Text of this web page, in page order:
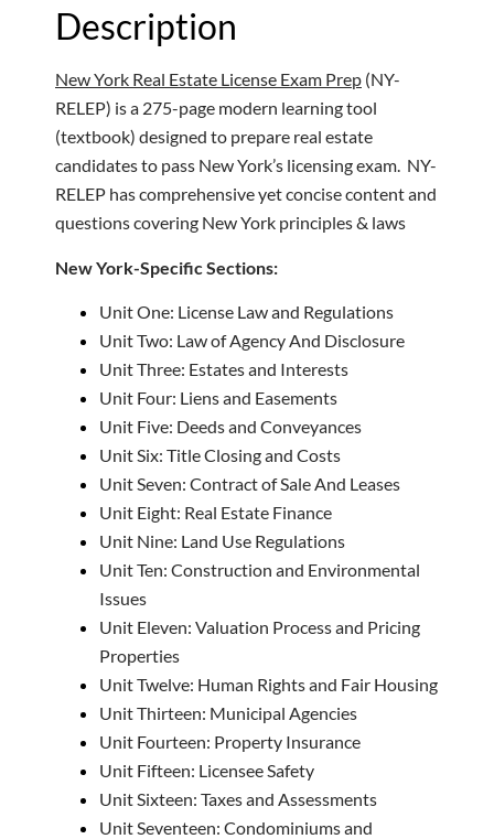
Description
New York Real Estate License Exam Prep (NY-
RELEP) is a 275-page modern learning tool
(textbook) designed to prepare real estate
candidates to pass New York’s licensing exam. NY-
RELEP has comprehensive yet concise content and
questions covering New York principles & laws
New York-Specific Sections:
Unit One: License Law and Regulations
Unit Two: Law of Agency And Disclosure
Unit Three: Estates and Interests
Unit Four: Liens and Easements
Unit Five: Deeds and Conveyances
Unit Six: Title Closing and Costs
Unit Seven: Contract of Sale And Leases
Unit Eight: Real Estate Finance
Unit Nine: Land Use Regulations
Unit Ten: Construction and Environmental
Issues
Unit Eleven: Valuation Process and Pricing
Properties
Unit Twelve: Human Rights and Fair Housing
Unit Thirteen: Municipal Agencies
Unit Fourteen: Property Insurance
Unit Fifteen: Licensee Safety
Unit Sixteen: Taxes and Assessments
Unit Seventeen: Condominiums and